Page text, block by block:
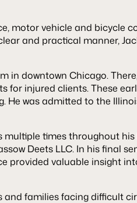
motor vehicle and bicycle
and practical manner,
in downtown Chicago.
injured clients. These
He was admitted to the
times throughout
Deets LLC. In his final
provided valuable insight
families facing difficult